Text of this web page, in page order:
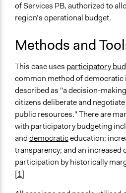
of Services PB, authorized to
region’s operational budget.
Methods and
This case uses participatory
common method of democratic
described as "a decision-
citizens deliberate and
public resources." There are
with participatory budgeting
anddemocraticeducation;
transparency; and an
participation by historically
[1]